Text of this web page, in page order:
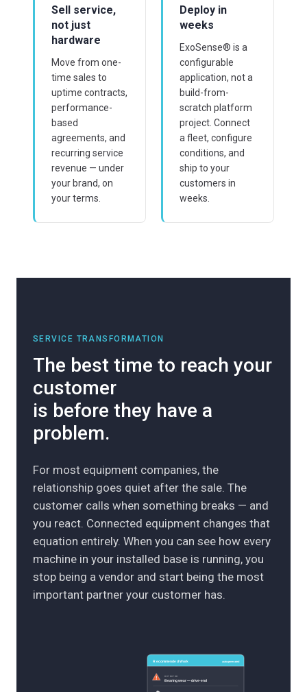
Sell service,
not just
hardware
Move from one-
time sales to
uptime contracts,
performance-
based
agreements, and
recurring service
revenue — under
your brand, on
your terms.
Deploy in
weeks
ExoSense® is a
configurable
application, not a
build-from-
scratch platform
project. Connect
a fleet, configure
conditions, and
ship to your
customers in
weeks.
SERVICE TRANSFORMATION
The best time to reach your
customer
is before they have a
problem.
For most equipment companies, the
relationship goes quiet after the sale. The
customer calls when something breaks — and
you react. Connected equipment changes that
equation entirely. When you can see how every
machine in your installed base is running, you
stop being a vendor and start being the most
important partner your customer has.
Recommended Work auto-generated
DETECTED
Bearing wear — drive-end